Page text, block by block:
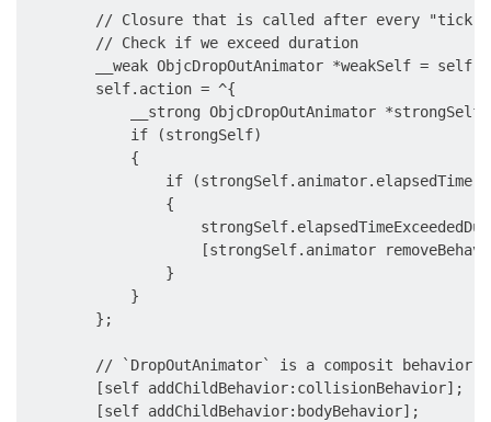
// Closure that is called after every "tick"
        // Check if we exceed duration
        __weak ObjcDropOutAnimator *weakSelf = self;
        self.action = ^{
__strong ObjcDropOutAnimator *strongSelf
            if (strongSelf)
            {
if (strongSelf.animator.elapsedTime
                {
[strongSelf.animator
                }
            }
        };
// `DropOutAnimator` is a composit behavior,
        [self addChildBehavior:collisionBehavior];
        [self addChildBehavior:bodyBehavior];